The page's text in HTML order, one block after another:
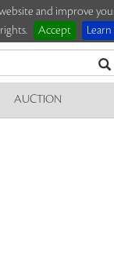
and improve
Accept
AUCTION